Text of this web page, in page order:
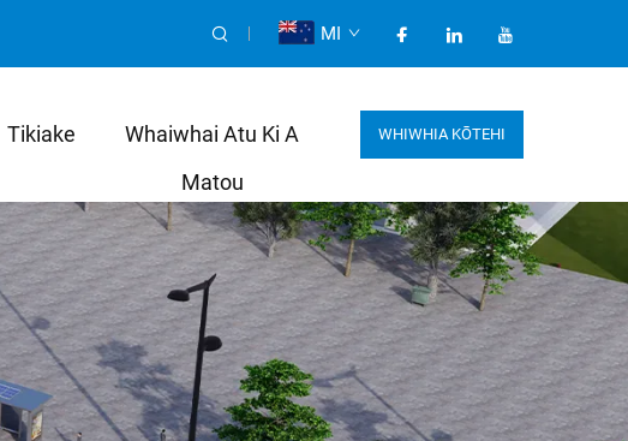
MI
Tikiake
Whaiwhai Atu Ki A
Matou
WHIWHIA KŌTEHI